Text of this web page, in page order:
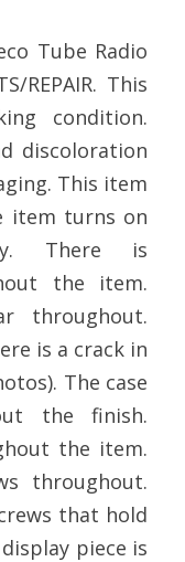
Tube Radio
REPAIR. This
condition.
discoloration
This item
item turns on
There is
the item.
throughout.
is a crack in
The case
the finish.
the item.
throughout.
that hold
piece is